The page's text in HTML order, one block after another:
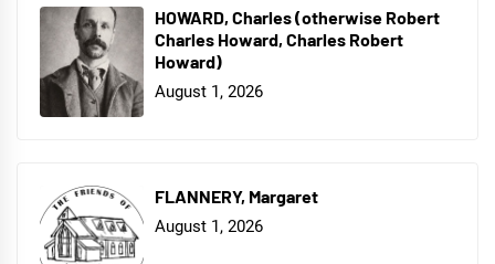
HOWARD, Charles (otherwise Robert
Charles Howard, Charles Robert
Howard)
August 1, 2026
FLANNERY, Margaret
August 1, 2026